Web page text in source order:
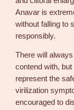
Anavar is
without falling to
responsibly.
There will
contend with,
represent the
virilization
encouraged to